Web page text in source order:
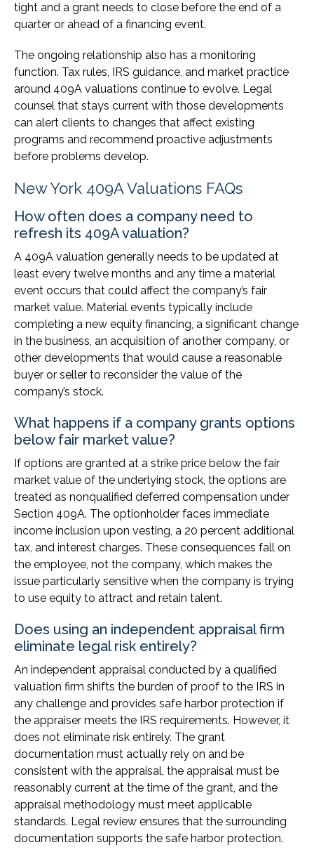
tight and a grant needs to close before the end of a
quarter or ahead of a financing event.
The ongoing relationship also has a monitoring
function. Tax rules, IRS guidance, and market practice
around 409A valuations continue to evolve. Legal
counsel that stays current with those developments
can alert clients to changes that affect existing
programs and recommend proactive adjustments
before problems develop.
New York 409A Valuations FAQs
How often does a company need to
refresh its 409A valuation?
A 409A valuation generally needs to be updated at
least every twelve months and any time a material
event occurs that could affect the company’s fair
market value. Material events typically include
completing a new equity financing, a significant change
in the business, an acquisition of another company, or
other developments that would cause a reasonable
buyer or seller to reconsider the value of the
company’s stock.
What happens if a company grants options
below fair market value?
If options are granted at a strike price below the fair
market value of the underlying stock, the options are
treated as nonqualified deferred compensation under
Section 409A. The optionholder faces immediate
income inclusion upon vesting, a 20 percent additional
tax, and interest charges. These consequences fall on
the employee, not the company, which makes the
issue particularly sensitive when the company is trying
to use equity to attract and retain talent.
Does using an independent appraisal firm
eliminate legal risk entirely?
An independent appraisal conducted by a qualified
valuation firm shifts the burden of proof to the IRS in
any challenge and provides safe harbor protection if
the appraiser meets the IRS requirements. However, it
does not eliminate risk entirely. The grant
documentation must actually rely on and be
consistent with the appraisal, the appraisal must be
reasonably current at the time of the grant, and the
appraisal methodology must meet applicable
standards. Legal review ensures that the surrounding
documentation supports the safe harbor protection.